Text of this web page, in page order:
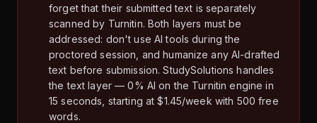
forget that their submitted text is separately
scanned by Turnitin. Both layers must be
addressed: don't use AI tools during the
proctored session, and humanize any AI-drafted
text before submission. StudySolutions handles
the text layer — 0% AI on the Turnitin engine in
15 seconds, starting at $1.45/week with 500 free
words.